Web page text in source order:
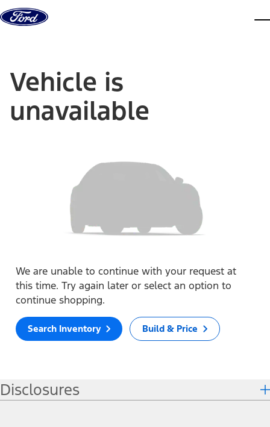
Skip to content
Vehicle is
unavailable
We are unable to continue with your request at
this time. Try again later or select an option to
continue shopping.
Search Inventory Build & Price
Disclosures